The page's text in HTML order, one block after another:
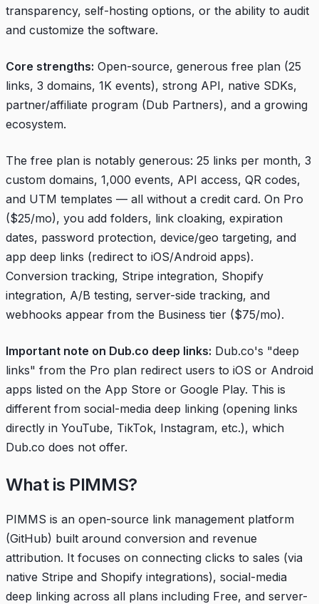
transparency, self-hosting options, or the ability to audit
and customize the software.
Core strengths: Open-source, generous free plan (25
links, 3 domains, 1K events), strong API, native SDKs,
partner/affiliate program (Dub Partners), and a growing
ecosystem.
The free plan is notably generous: 25 links per month, 3
custom domains, 1,000 events, API access, QR codes,
and UTM templates — all without a credit card. On Pro
($25/mo), you add folders, link cloaking, expiration
dates, password protection, device/geo targeting, and
app deep links (redirect to iOS/Android apps).
Conversion tracking, Stripe integration, Shopify
integration, A/B testing, server-side tracking, and
webhooks appear from the Business tier ($75/mo).
Important note on Dub.co deep links: Dub.co's "deep
links" from the Pro plan redirect users to iOS or Android
apps listed on the App Store or Google Play. This is
different from social-media deep linking (opening links
directly in YouTube, TikTok, Instagram, etc.), which
Dub.co does not offer.
What is PIMMS?
PIMMS is an open-source link management platform
(GitHub) built around conversion and revenue
attribution. It focuses on connecting clicks to sales (via
native Stripe and Shopify integrations), social-media
deep linking across all plans including Free, and server-